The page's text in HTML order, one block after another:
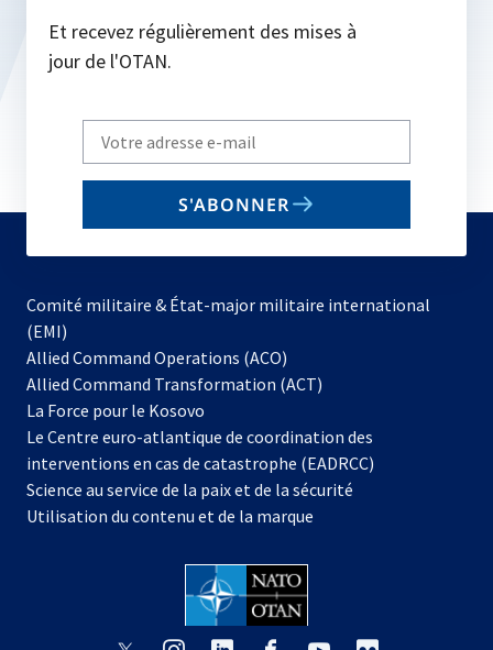
Et recevez régulièrement des mises à
jour de l'OTAN.
Write
your
email
S'ABONNER
Comité militaire & État-major militaire international
(EMI)
Allied Command Operations (ACO)
dans
nouvel
onglet
Allied Command Transformation (ACT)
La Force pour le Kosovo
dans
un
nouvel
onglet
Le Centre euro-atlantique de coordination des
interventions en cas de catastrophe (EADRCC)
Science au service de la paix et de la sécurité
Utilisation du contenu et de la marque